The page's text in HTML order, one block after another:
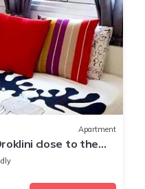
Apartment
close to the